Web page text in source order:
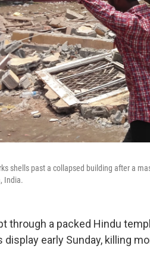
shells past a collapsed building after a
India.
through a packed Hindu
display early Sunday, killing